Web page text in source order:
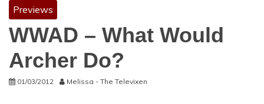
Previews
WWAD – What Would
Archer Do?
01/03/2012 Melissa - The Televixen